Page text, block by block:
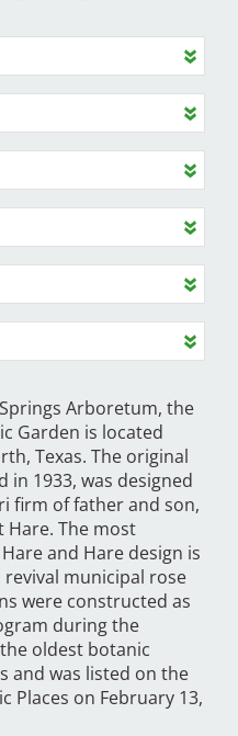
Arboretum, the
Garden is located
Texas. The original
in 1933, was designed
firm of father and son,
Hare. The most
and Hare design is
municipal rose
were constructed as
during the
oldest botanic
and was listed on the
Places on February 13,